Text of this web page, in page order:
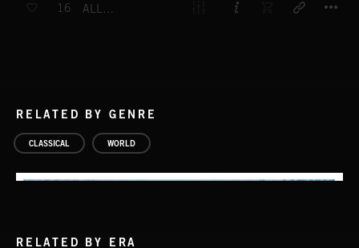
16 ALLEGRO A MINEUR
RELATED BY GENRE
CLASSICAL WORLD
RELATED BY ERA